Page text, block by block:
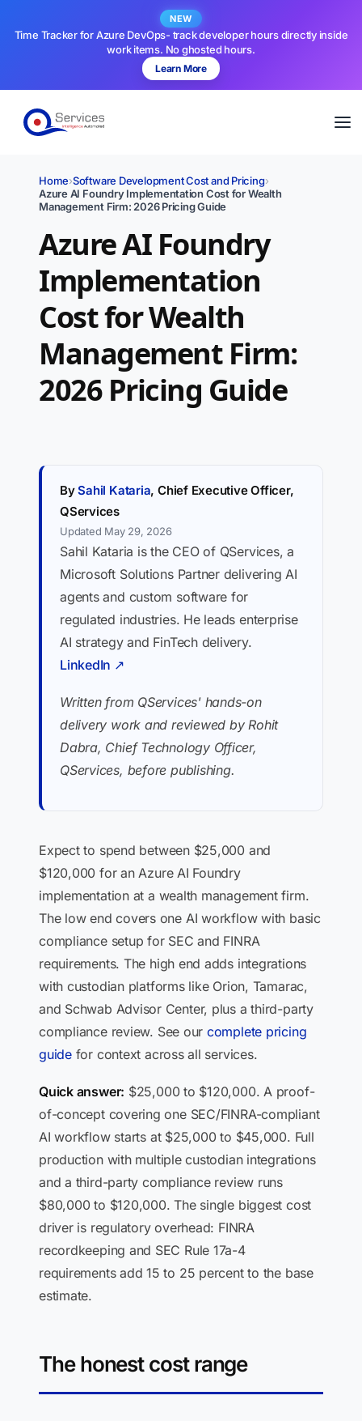
NEW
Time Tracker for Azure DevOps- track developer hours directly inside
work items. No ghosted hours.
Learn More
Home›Software Development Cost and Pricing›
Azure AI Foundry Implementation Cost for Wealth
Management Firm: 2026 Pricing Guide
Azure AI Foundry
Implementation
Cost for Wealth
Management Firm:
2026 Pricing Guide
BySahil Kataria, Chief Executive Officer,
QServices
Updated May 29, 2026
Sahil Kataria is the CEO of QServices, a
Microsoft Solutions Partner delivering AI
agents and custom software for
regulated industries. He leads enterprise
AI strategy and FinTech delivery.
LinkedIn ↗
Written from QServices' hands-on
delivery work and reviewed by Rohit
Dabra, Chief Technology Officer,
QServices, before publishing.
Expect to spend between $25,000 and
$120,000 for an Azure AI Foundry
implementation at a wealth management firm.
The low end covers one AI workflow with basic
compliance setup for SEC and FINRA
requirements. The high end adds integrations
with custodian platforms like Orion, Tamarac,
and Schwab Advisor Center, plus a third-party
compliance review. See our complete pricing
guidefor context across all services.
Quick answer: $25,000 to $120,000. A proof-
of-concept covering one SEC/FINRA-compliant
AI workflow starts at $25,000 to $45,000. Full
production with multiple custodian integrations
and a third-party compliance review runs
$80,000 to $120,000. The single biggest cost
driver is regulatory overhead: FINRA
recordkeeping and SEC Rule 17a-4
requirements add 15 to 25 percent to the base
estimate.
The honest cost range